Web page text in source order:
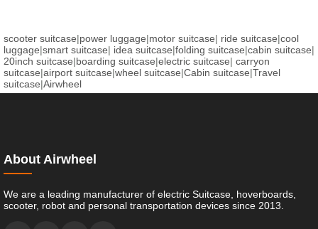
scooter suitcase|power luggage|motor suitcase| ride suitcase|cool
luggage|smart suitcase| idea suitcase|folding suitcase|cabin suitcase|
20inch suitcase|boarding suitcase|electric suitcase| carryon
suitcase|airport suitcase|wheel suitcase|Cabin suitcase|Travel
suitcase|Airwheel
About Airwheel
We are a leading manufacturer of electric Suitcase, hoverboards,
scooter, robot and personal transportation devices since 2013.